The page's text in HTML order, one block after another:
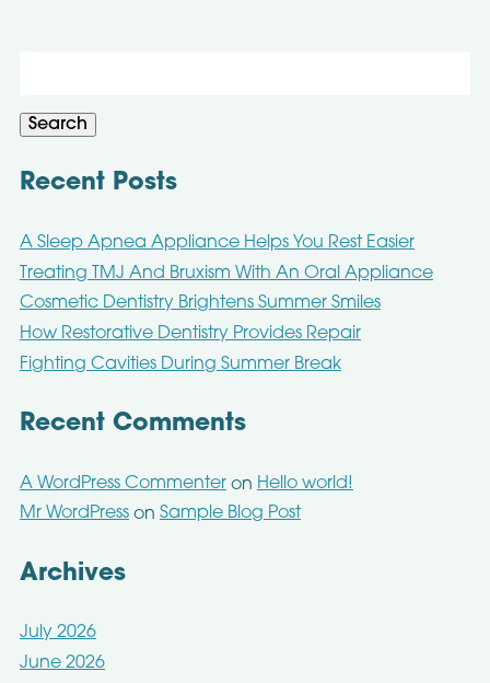
Search
Recent Posts
A Sleep Apnea Appliance Helps You Rest Easier
Treating TMJ And Bruxism With An Oral Appliance
Cosmetic Dentistry Brightens Summer Smiles
How Restorative Dentistry Provides Repair
Fighting Cavities During Summer Break
Recent Comments
A WordPress Commenteron Hello world!
Mr WordPresson Sample Blog Post
Archives
July 2026
June 2026